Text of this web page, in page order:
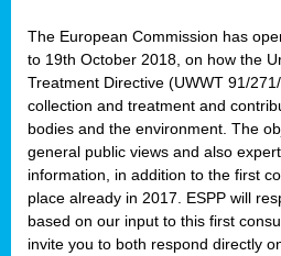
The European Commission has
to 19th October 2018, on how the
Treatment Directive (UWWT 91/
collection and treatment and
bodies and the environment. The
general public views and also
information, in addition to the first
place already in 2017. ESPP will
based on our input to this first
invite you to both respond directly